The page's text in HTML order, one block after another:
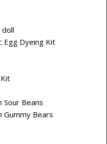
Egg Dyeing Kit
Sour Beans
Gummy Bears